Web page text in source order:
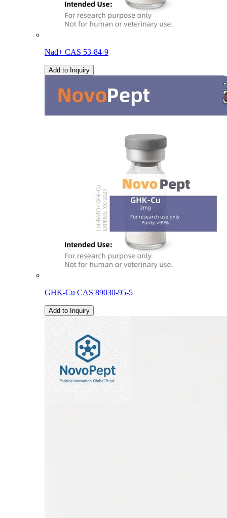
Nad+ CAS 53-84-9
Add to Inquiry
GHK-Cu CAS 89030-95-5
Add to Inquiry